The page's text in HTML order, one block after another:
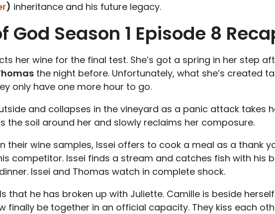
) inheritance and his future legacy.
God Season 1 Episode 8
her wine for the final test. She’s got a spring in her step
the night before. Unfortunately, what she’s created
only have one more hour to go.
and collapses in the vineyard as a panic attack takes
the soil around her and slowly reclaims her composure.
their wine samples, Issei offers to cook a meal as a thank
competitor. Issei finds a stream and catches fish with his
Issei and Thomas watch in complete shock.
that he has broken up with Juliette. Camille is beside
finally be together in an official capacity. They kiss each